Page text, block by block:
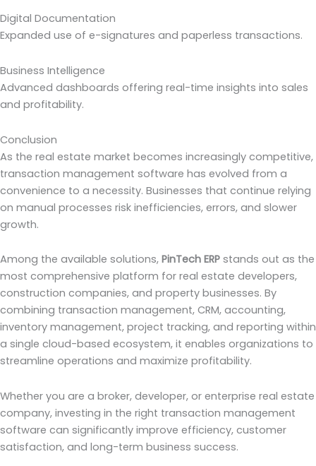
Digital Documentation
Expanded use of e-signatures and paperless transactions.
Business Intelligence
Advanced dashboards offering real-time insights into sales
and profitability.
Conclusion
As the real estate market becomes increasingly competitive,
transaction management software has evolved from a
convenience to a necessity. Businesses that continue relying
on manual processes risk inefficiencies, errors, and slower
growth.
Among the available solutions, PinTech ERP stands out as the
most comprehensive platform for real estate developers,
construction companies, and property businesses. By
combining transaction management, CRM, accounting,
inventory management, project tracking, and reporting within
a single cloud-based ecosystem, it enables organizations to
streamline operations and maximize profitability.
Whether you are a broker, developer, or enterprise real estate
company, investing in the right transaction management
software can significantly improve efficiency, customer
satisfaction, and long-term business success.